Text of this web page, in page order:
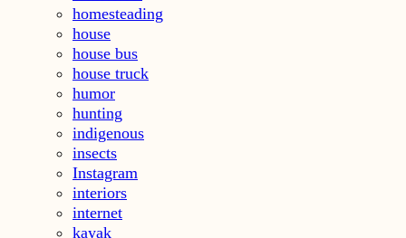
homesteading
house
house bus
house truck
humor
hunting
indigenous
insects
Instagram
interiors
internet
kayak